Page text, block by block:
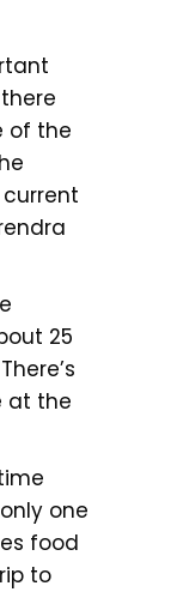
of the
25
at the
one
food
to